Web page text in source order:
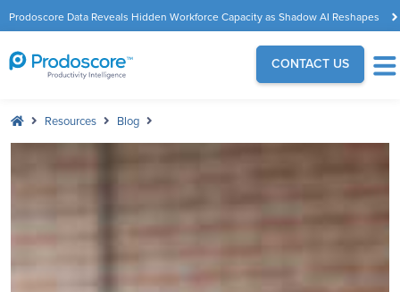
Prodoscore Data Reveals Hidden Workforce Capacity as Shadow AI Reshapes
the Modern Workplace
CONTACT US
Resources Blog